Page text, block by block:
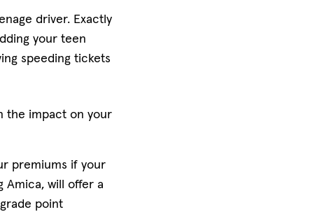
driver. Exactly
your teen
speeding tickets
the impact on your
premiums if your
Amica, will offer a
point